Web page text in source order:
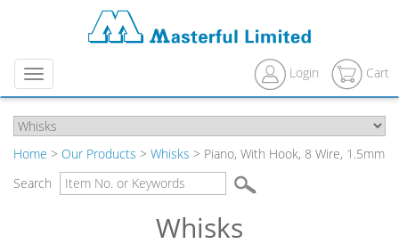
Menu Login Cart
Home > Our Products > Whisks > Piano, With Hook, 8 Wire, 1.5mm
Search
Whisks